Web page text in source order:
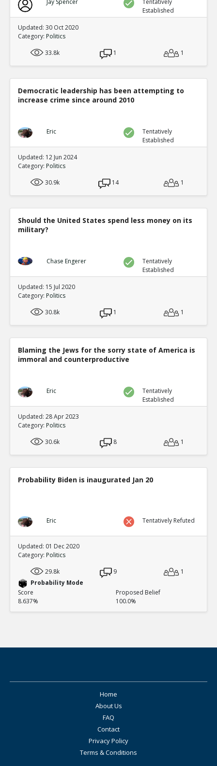
Established
Updated: 30 Oct 2020
Category: Politics
33.8k
1 1
Democratic leadership has been attempting to
increase crime since around 2010
Eric
Tentatively
Established
Updated: 12 Jun 2024
Category: Politics
30.9k
14 1
Should the United States spend less money on its
military?
Chase Engerer
Tentatively
Established
Updated: 15 Jul 2020
Category: Politics
30.8k
1 1
Blaming the Jews for the sorry state of America is
immoral and counterproductive
Eric
Tentatively
Established
Updated: 28 Apr 2023
Category: Politics
30.6k
8 1
Probability Biden is inaugurated Jan 20
Eric Tentatively Refuted
Updated: 01 Dec 2020
Category: Politics
29.8k
9
1
Probability Mode
Score
8.637%
Proposed Belief
100.0%
Home
About Us
FAQ
Contact
Privacy Policy
Terms & Conditions